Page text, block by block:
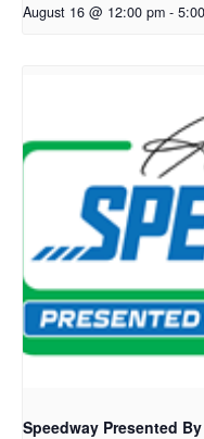
August 16 @ 12:00 pm -
Speedway Presented